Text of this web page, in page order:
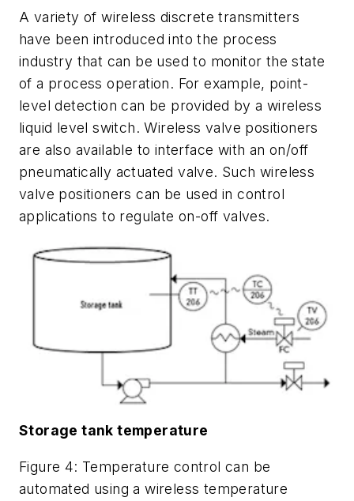
A variety of wireless discrete transmitters
have been introduced into the process
industry that can be used to monitor the state
of a process operation. For example, point-
level detection can be provided by a wireless
liquid level switch. Wireless valve positioners
are also available to interface with an on/off
pneumatically actuated valve. Such wireless
valve positioners can be used in control
applications to regulate on-off valves.
Storage tank temperature
Figure 4: Temperature control can be
automated using a wireless temperature